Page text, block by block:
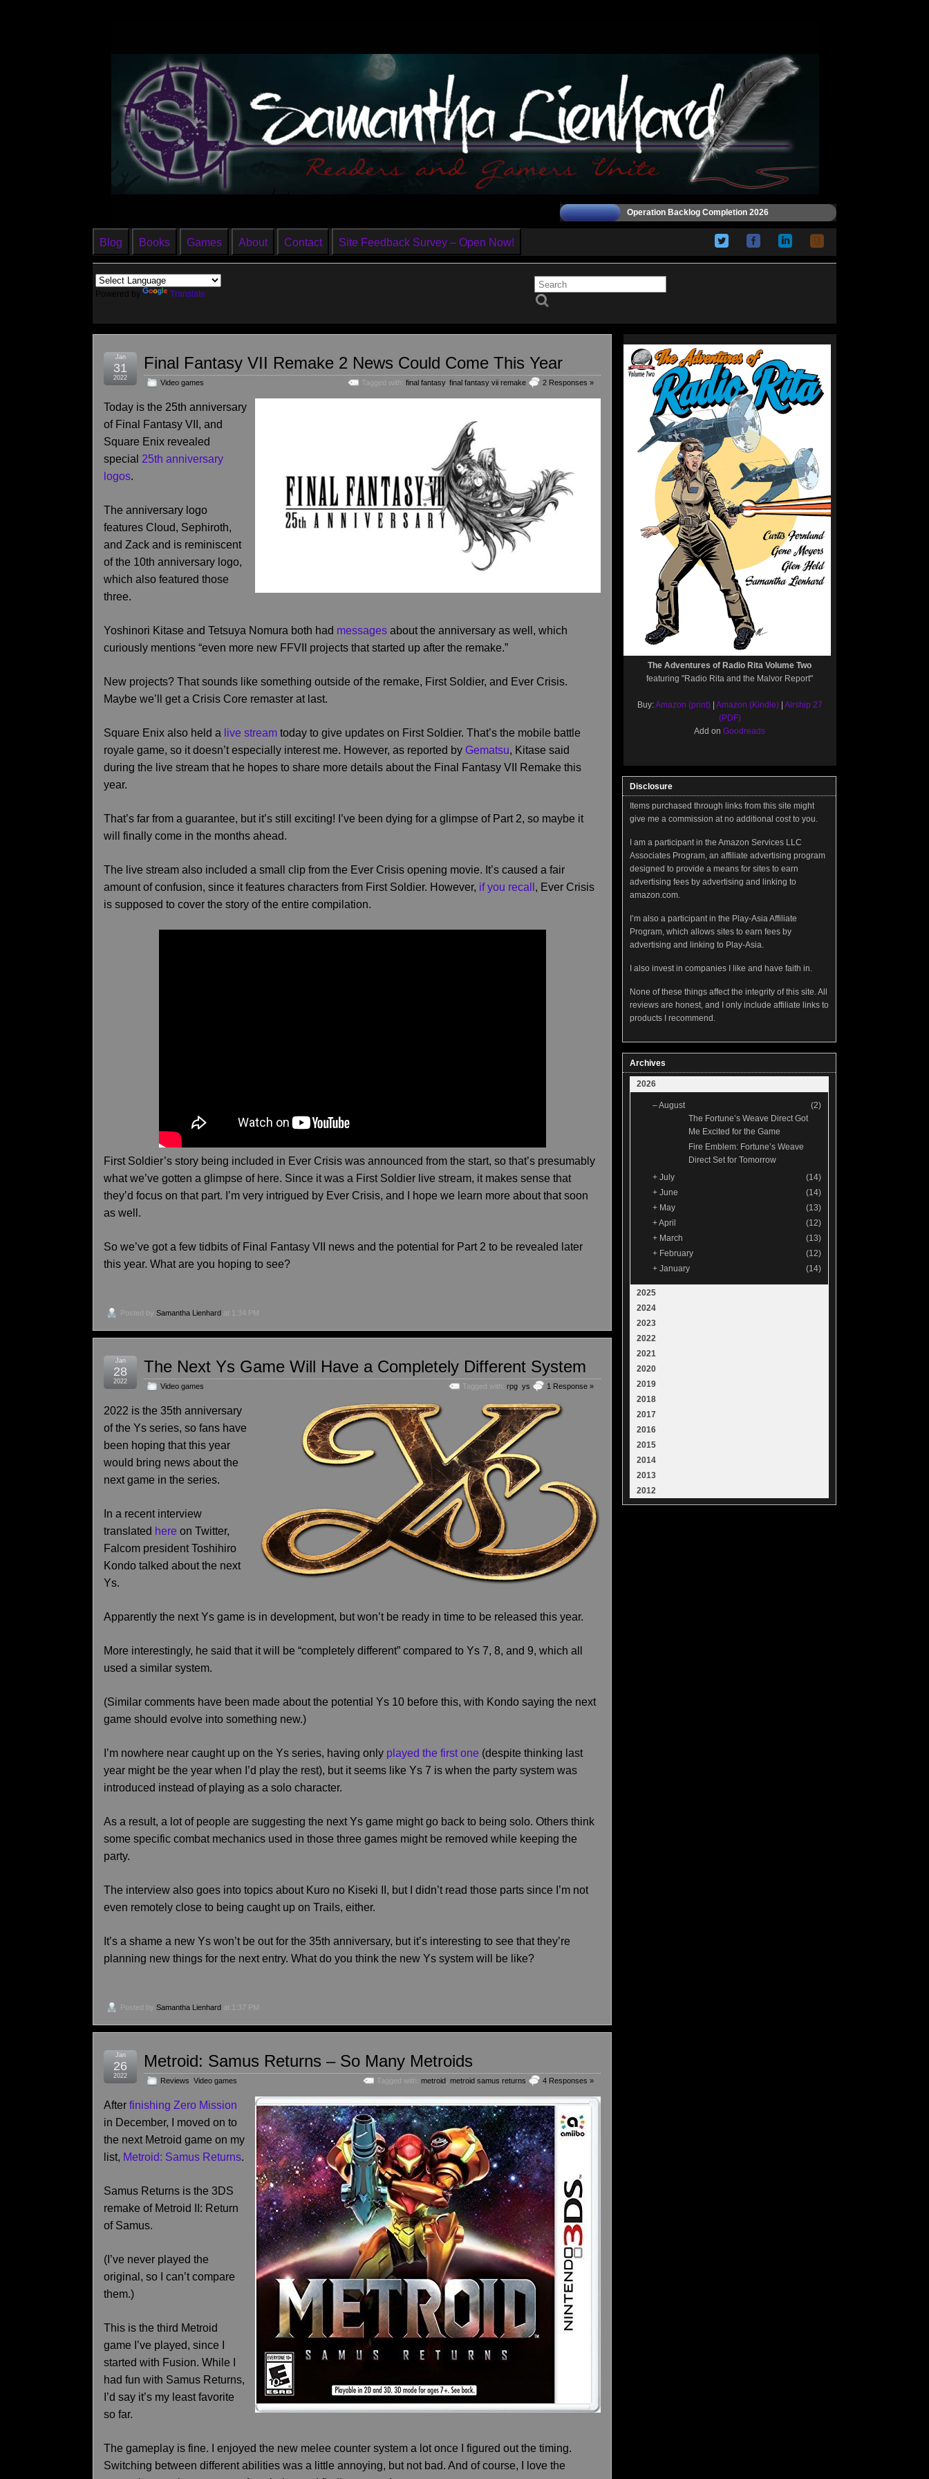
Operation Backlog Completion 2026
Blog Books Games About Contact Site Feedback Survey – Open Now!
Powered by Translate
Final Fantasy VII Remake 2 News Could Come This Year
Video games 2 Responses »
Tagged with: final fantasy, final fantasy vii remake
Jan
31
2022
Today is the 25th anniversary
of Final Fantasy VII, and
Square Enix revealed
special 25th anniversary
logos.
The anniversary logo
features Cloud, Sephiroth,
and Zack and is reminiscent
of the 10th anniversary logo,
which also featured those
three.
Yoshinori Kitase and Tetsuya Nomura both had messages about the anniversary as well, which
curiously mentions “even more new FFVII projects that started up after the remake.”
New projects? That sounds like something outside of the remake, First Soldier, and Ever Crisis.
Maybe we’ll get a Crisis Core remaster at last.
Square Enix also held a live stream today to give updates on First Soldier. That’s the mobile battle
royale game, so it doesn’t especially interest me. However, as reported by Gematsu, Kitase said
during the live stream that he hopes to share more details about the Final Fantasy VII Remake this
year.
That’s far from a guarantee, but it’s still exciting! I’ve been dying for a glimpse of Part 2, so maybe it
will finally come in the months ahead.
The live stream also included a small clip from the Ever Crisis opening movie. It’s caused a fair
amount of confusion, since it features characters from First Soldier. However, if you recall , Ever Crisis
is supposed to cover the story of the entire compilation.
First Soldier’s story being included in Ever Crisis was announced from the start, so that’s presumably
what we’ve gotten a glimpse of here. Since it was a First Soldier live stream, it makes sense that
they’d focus on that part. I’m very intrigued by Ever Crisis, and I hope we learn more about that soon
as well.
So we’ve got a few tidbits of Final Fantasy VII news and the potential for Part 2 to be revealed later
this year. What are you hoping to see?
Posted bySamantha Lienhard at 1:34 PM
The Next Ys Game Will Have a Completely Different System
Video games 1 Response »
Tagged with: rpg, ys
Jan
28
2022
2022 is the 35th anniversary
of the Ys series, so fans have
been hoping that this year
would bring news about the
next game in the series.
In a recent interview
translated here on Twitter,
Falcom president Toshihiro
Kondo talked about the next
Ys.
Apparently the next Ys game is in development, but won’t be ready in time to be released this year.
More interestingly, he said that it will be “completely different” compared to Ys 7, 8, and 9, which all
used a similar system.
(Similar comments have been made about the potential Ys 10 before this, with Kondo saying the next
game should evolve into something new.)
I’m nowhere near caught up on the Ys series, having only played the first one (despite thinking last
year might be the year when I’d play the rest), but it seems like Ys 7 is when the party system was
introduced instead of playing as a solo character.
As a result, a lot of people are suggesting the next Ys game might go back to being solo. Others think
some specific combat mechanics used in those three games might be removed while keeping the
party.
The interview also goes into topics about Kuro no Kiseki II, but I didn’t read those parts since I’m not
even remotely close to being caught up on Trails, either.
It’s a shame a new Ys won’t be out for the 35th anniversary, but it’s interesting to see that they’re
planning new things for the next entry. What do you think the new Ys system will be like?
Posted bySamantha Lienhard at 1:37 PM
Metroid: Samus Returns – So Many Metroids
Reviews ,Video games 4 Responses »
Tagged with: metroid, metroid samus returns
Jan
26
2022
Afterfinishing Zero Mission
in December, I moved on to
the next Metroid game on my
list, Metroid: Samus Returns.
Samus Returns is the 3DS
remake of Metroid II: Return
of Samus.
(I’ve never played the
original, so I can’t compare
them.)
This is the third Metroid
game I’ve played, since I
started with Fusion. While I
had fun with Samus Returns,
I’d say it’s my least favorite
so far.
The gameplay is fine. I enjoyed the new melee counter system a lot once I figured out the timing.
Switching between different abilities was a little annoying, but not bad. And of course, I love the
The Adventures of Radio Rita Volume Two
featuring "Radio Rita and the Malvor Report"
Buy:Amazon (print)| Amazon (Kindle)| Airship 27
(PDF)
Add onGoodreads
Disclosure
Items purchased through links from this site might
give me a commission at no additional cost to you.
I am a participant in the Amazon Services LLC
Associates Program, an affiliate advertising program
designed to provide a means for sites to earn
advertising fees by advertising and linking to
amazon.com.
I’m also a participant in the Play-Asia Affiliate
Program, which allows sites to earn fees by
advertising and linking to Play-Asia.
I also invest in companies I like and have faith in.
None of these things affect the integrity of this site. All
reviews are honest, and I only include affiliate links to
products I recommend.
Archives
2026
–August
(2)
The Fortune’s Weave Direct Got
Me Excited for the Game
Fire Emblem: Fortune’s Weave
Direct Set for Tomorrow
+ July
(14)
+ June
(14)
+ May
(13)
+April
(12)
+ March
(13)
+ February
(12)
+ January (14)
2025
2024
2023
2022
2021
2020
2019
2018
2017
2016
2015
2014
2013
2012